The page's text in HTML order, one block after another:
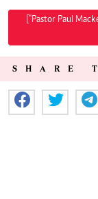
["Pastor Paul
SHARE